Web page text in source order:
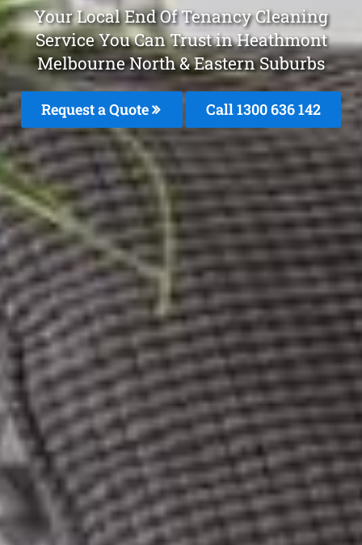
Your Local End Of Tenancy Cleaning
Service You Can Trust in Heathmont
Melbourne North & Eastern Suburbs
Request a Quote Call 1300 636 142